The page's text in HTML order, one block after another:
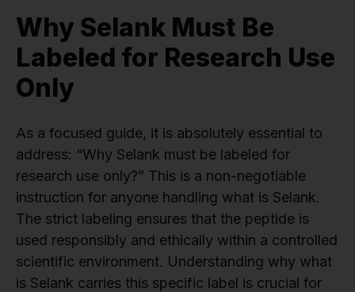
Why Selank Must Be
Labeled for Research Use
Only
As a focused guide, it is absolutely essential to
address: “Why Selank must be labeled for
research use only?” This is a non-negotiable
instruction for anyone handling what is Selank.
The strict labeling ensures that the peptide is
used responsibly and ethically within a controlled
scientific environment. Understanding why what
is Selank carries this specific label is crucial for